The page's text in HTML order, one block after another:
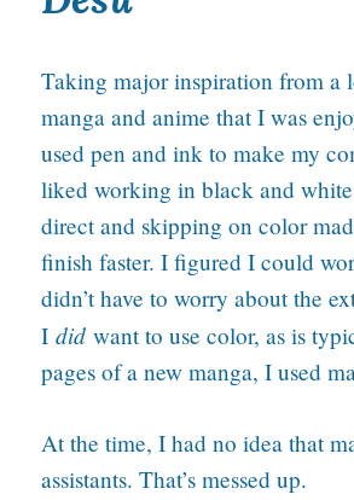
Taking major inspiration from a
manga and anime that I was
used pen and ink to make my
liked working in black and
direct and skipping on color
finish faster. I figured I could
didn’t have to worry about the
I did want to use color, as is
pages of a new manga, I used
At the time, I had no idea that
assistants. That’s messed up.